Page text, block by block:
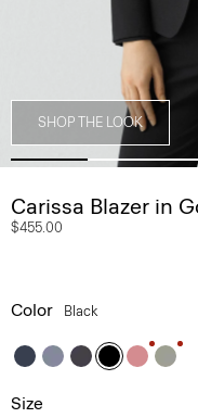
SHOP THE LOOK
Carissa Blazer in
$455.00
Color Black
Size